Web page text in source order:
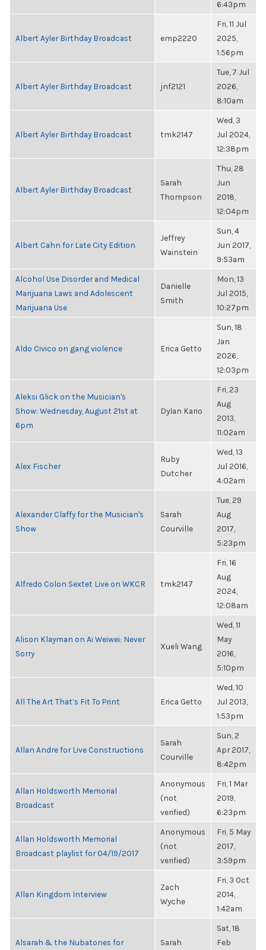
6:43pm
Albert Ayler Birthday Broadcast emp2220
Fri, 11 Jul
2025,
1:56pm
Albert Ayler Birthday Broadcast jnf2121
Tue, 7 Jul
2026,
8:10am
Albert Ayler Birthday Broadcast tmk2147
Wed, 3
Jul 2024,
12:38pm
Albert Ayler Birthday Broadcast
Sarah
Thompson
Thu, 28
Jun
2018,
12:04pm
Albert Cahn for Late City Edition
Jeffrey
Wainstein
Sun, 4
Jun 2017,
9:53am
Alcohol Use Disorder and Medical
Marijuana Laws and Adolescent
Marijuana Use
Danielle
Smith
Mon, 13
Jul 2015,
10:27pm
Aldo Civico on gang violence Erica Getto
Sun, 18
Jan
2026,
12:03pm
Aleksi Glick on the Musician's
Show: Wednesday, August 21st at
6pm
Dylan Kario
Fri, 23
Aug
2013,
11:02am
Alex Fischer
Ruby
Dutcher
Wed, 13
Jul 2016,
4:02am
Alexander Claffy for the Musician's
Show
Sarah
Courville
Tue, 29
Aug
2017,
5:23pm
Alfredo Colon Sextet Live on WKCR tmk2147
Fri, 16
Aug
2024,
12:08am
Alison Klayman on Ai Weiwei: Never
Sorry
Xueli Wang
Wed, 11
May
2016,
5:10pm
All The Art That’s Fit To Print Erica Getto
Wed, 10
Jul 2013,
1:53pm
Allan Andre for Live Constructions
Sarah
Courville
Sun, 2
Apr 2017,
8:42pm
Allan Holdsworth Memorial
Broadcast
Anonymous
(not
verified)
Fri, 1 Mar
2019,
6:23pm
Allan Holdsworth Memorial
Broadcast playlist for 04/19/2017
Anonymous
(not
verified)
Fri, 5 May
2017,
3:59pm
Allan Kingdom Interview
Zach
Wyche
Fri, 3 Oct
2014,
1:42am
Alsarah & the Nubatones for
Sarah
Sat, 18
Feb